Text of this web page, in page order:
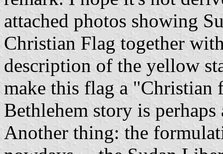
attached photos showing
Christian Flag together
description of the yellow
make this flag a "Christian
Bethlehem story is
Another thing: the